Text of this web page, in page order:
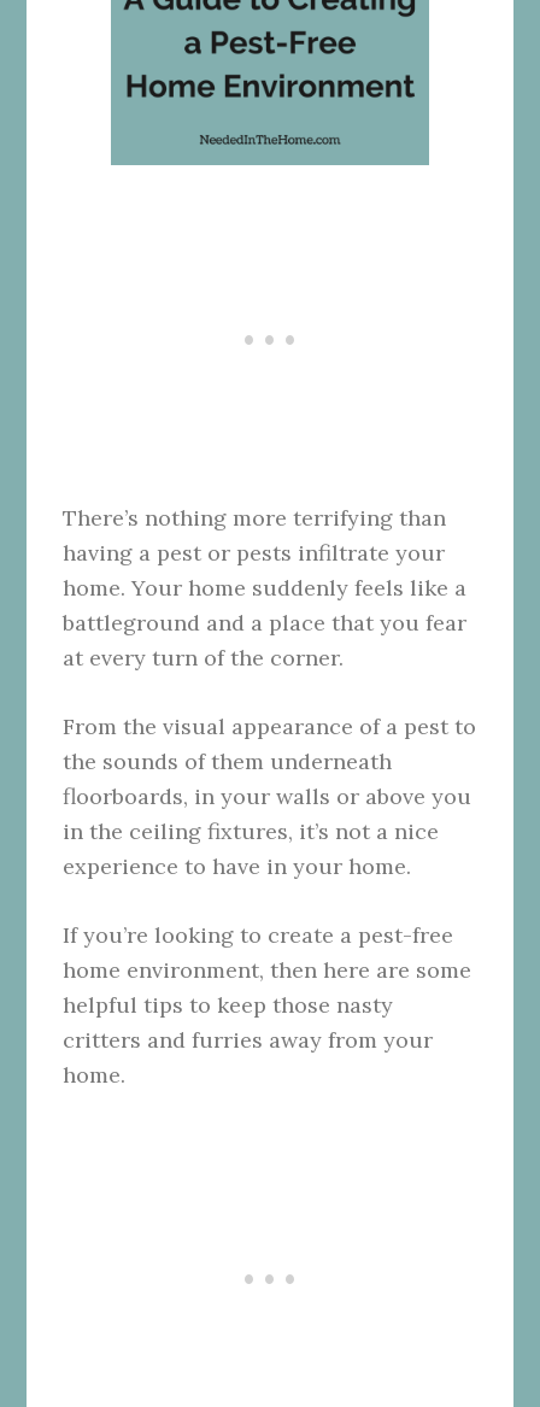
There’s nothing more terrifying than
having a pest or pests infiltrate your
home. Your home suddenly feels like a
battleground and a place that you fear
at every turn of the corner.
From the visual appearance of a pest to
the sounds of them underneath
floorboards, in your walls or above you
in the ceiling fixtures, it’s not a nice
experience to have in your home.
If you’re looking to create a pest-free
home environment, then here are some
helpful tips to keep those nasty
critters and furries away from your
home.